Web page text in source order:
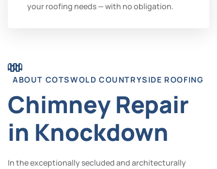
your roofing needs — with no obligation.
ABOUT COTSWOLD COUNTRYSIDE ROOFING
Chimney Repair
in Knockdown
In the exceptionally secluded and architecturally